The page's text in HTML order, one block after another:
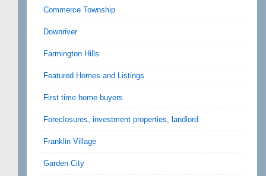
Commerce Township
Downriver
Farmington Hills
Featured Homes and Listings
First time home buyers
Foreclosures, investment properties, landlord
Franklin Village
Garden City